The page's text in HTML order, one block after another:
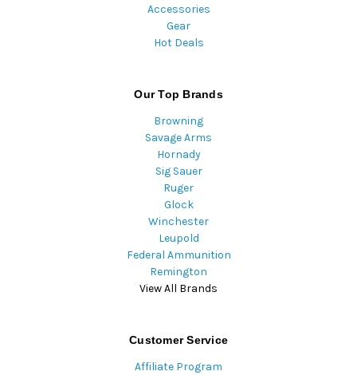
Accessories
Gear
Hot Deals
Our Top Brands
Browning
Savage Arms
Hornady
Sig Sauer
Ruger
Glock
Winchester
Leupold
Federal Ammunition
Remington
View All Brands
Customer Service
Affiliate Program